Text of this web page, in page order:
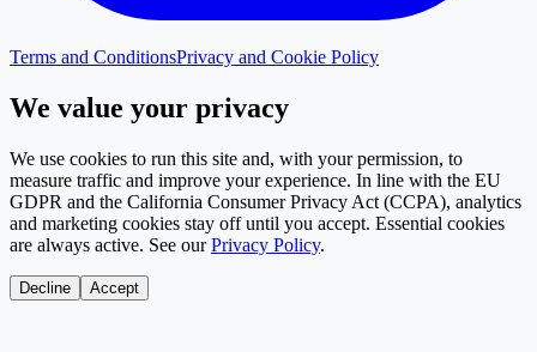
Terms and ConditionsPrivacy and Cookie Policy
We value your privacy
We use cookies to run this site and, with your permission, to
measure traffic and improve your experience. In line with the EU
GDPR and the California Consumer Privacy Act (CCPA), analytics
and marketing cookies stay off until you accept. Essential cookies
are always active. See our Privacy Policy.
Decline Accept